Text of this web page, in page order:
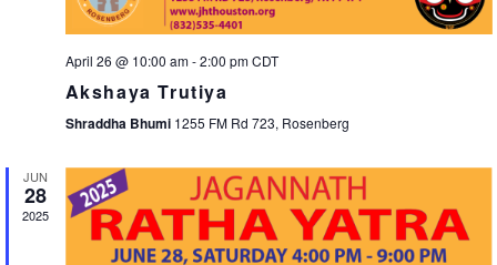
April 26 @ 10:00 am-2:00 pm CDT
Akshaya Trutiya
Shraddha Bhumi 1255 FM Rd 723, Rosenberg
JUN
28
2025